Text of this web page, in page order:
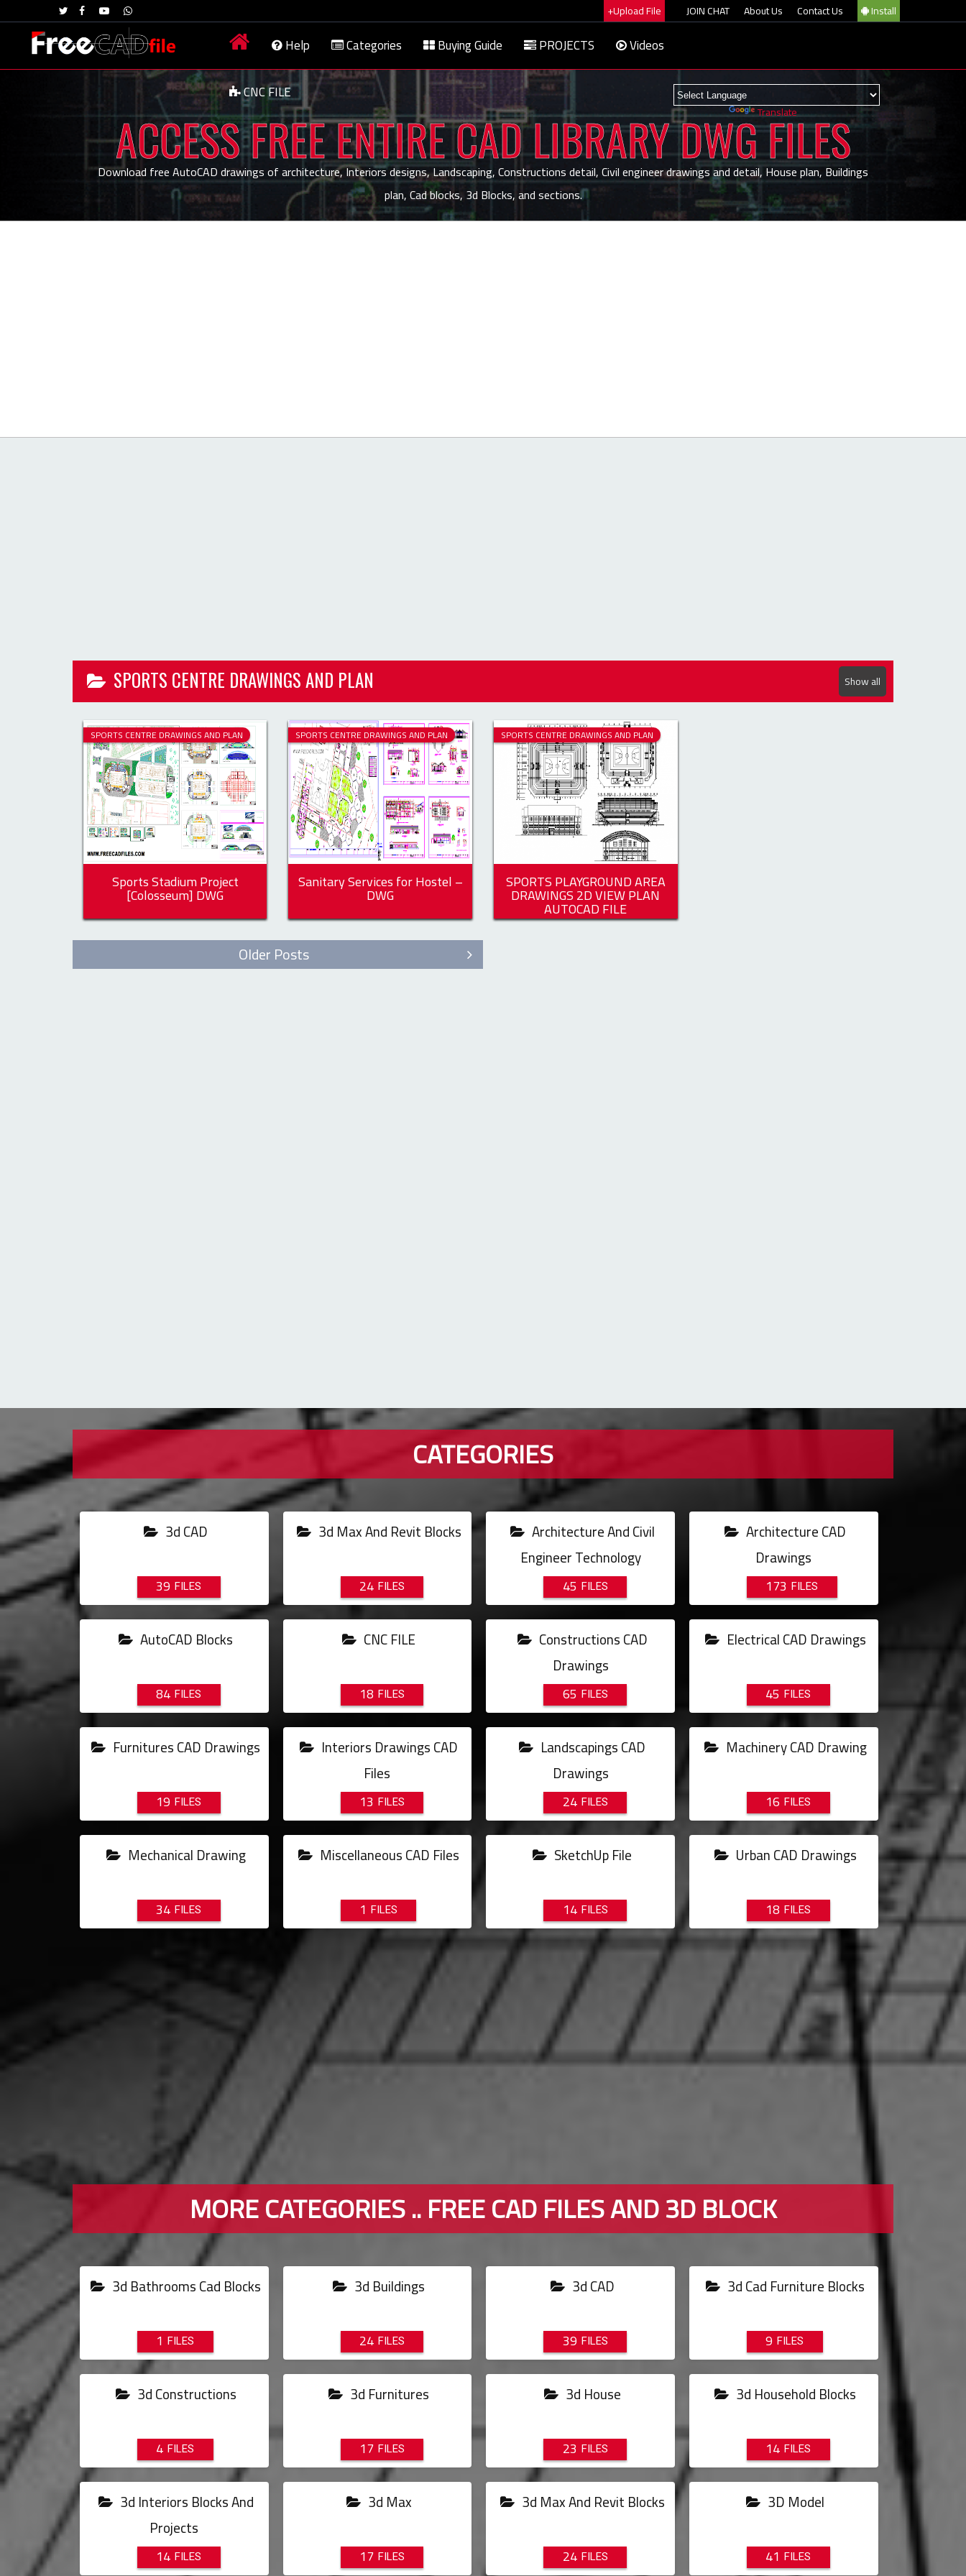
+Upload File JOIN CHAT About Us Contact Us Install
Help Categories Buying Guide PROJECTS Videos
CNC FILE
Powered by Translate
ACCESS FREE ENTIRE CAD LIBRARY DWG FILES
Download free AutoCAD drawings of architecture, Interiors designs, Landscaping, Constructions detail, Civil engineer drawings and detail, House plan, Buildings
plan, Cad blocks, 3d Blocks, and sections.
Show all
SPORTS CENTRE DRAWINGS AND PLAN
Sports Stadium Project
[Colosseum] DWG
SPORTS CENTRE DRAWINGS AND PLAN
Sanitary Services for Hostel –
DWG
SPORTS CENTRE DRAWINGS AND PLAN
SPORTS PLAYGROUND AREA
DRAWINGS 2D VIEW PLAN
AUTOCAD FILE
Older Posts
CATEGORIES
3d CAD
39
3d Max And Revit Blocks
24
Architecture And Civil
Engineer Technology
45
Architecture CAD
Drawings
173
AutoCAD Blocks
84
CNC FILE
18
Constructions CAD
Drawings
65
Electrical CAD Drawings
45
Furnitures CAD Drawings
19
Interiors Drawings CAD
Files
13
Landscapings CAD
Drawings
24
Machinery CAD Drawing
16
Mechanical Drawing
34
Miscellaneous CAD Files
1
SketchUp File
14
Urban CAD Drawings
18
MORE CATEGORIES .. FREE CAD FILES AND 3D BLOCK
3d Bathrooms Cad Blocks
1
3d Buildings
24
3d CAD
39
3d Cad Furniture Blocks
9
3d Constructions
4
3d Furnitures
17
3d House
23
3d Household Blocks
14
3d Interiors Blocks And
Projects
14
3d Max
17
3d Max And Revit Blocks
24
3D Model
41